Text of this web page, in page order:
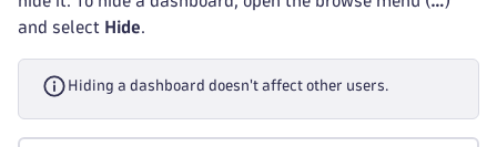
and select Hide.
Hiding a dashboard doesn't affect other users.